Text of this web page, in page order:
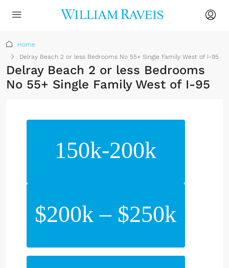
Home
Delray Beach 2 or less Bedrooms No 55+ Single Family West of I-95
Delray Beach 2 or less Bedrooms
No 55+ Single Family West of I-95
150k-200k
$200k – $250k